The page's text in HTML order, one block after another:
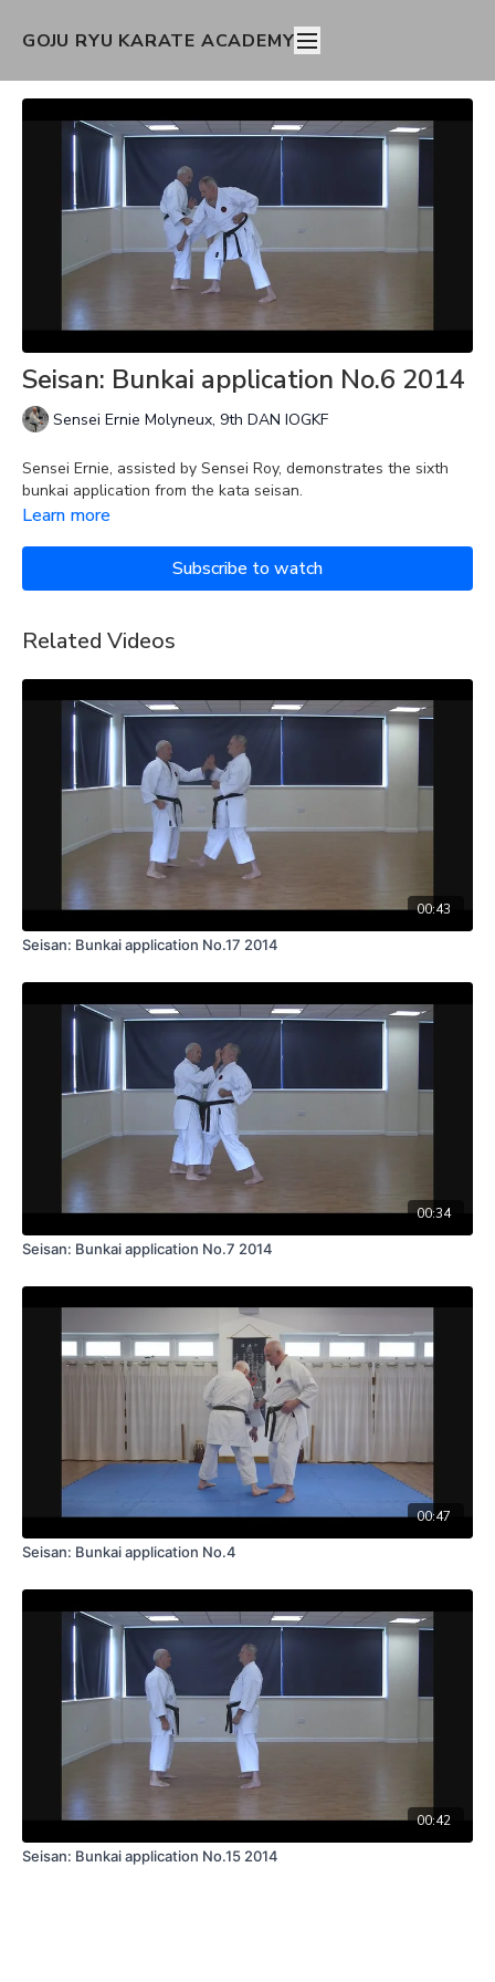
GOJU RYU KARATE ACADEMY
Seisan: Bunkai application No.6 2014
Sensei Ernie Molyneux, 9th DAN IOGKF
Sensei Ernie, assisted by Sensei Roy, demonstrates the sixth
bunkai application from the kata seisan.
Learn more
Subscribe to watch
Related Videos
00:43
Seisan: Bunkai application No.17 2014
00:34
Seisan: Bunkai application No.7 2014
00:47
Seisan: Bunkai application No.4
00:42
Seisan: Bunkai application No.15 2014